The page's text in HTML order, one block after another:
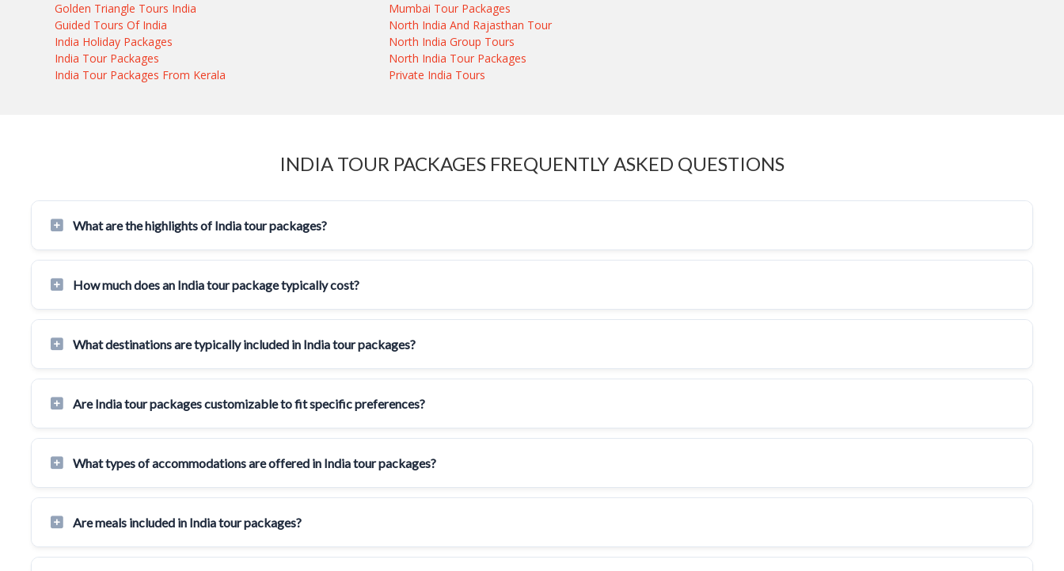
Golden Triangle Tours India
Guided Tours Of India
India Holiday Packages
India Tour Packages
India Tour Packages From Kerala
Mumbai Tour Packages
North India And Rajasthan Tour
North India Group Tours
North India Tour Packages
Private India Tours
INDIA TOUR PACKAGES FREQUENTLY ASKED QUESTIONS
What are the highlights of India tour packages?
How much does an India tour package typically cost?
What destinations are typically included in India tour packages?
Are India tour packages customizable to fit specific preferences?
What types of accommodations are offered in India tour packages?
Are meals included in India tour packages?